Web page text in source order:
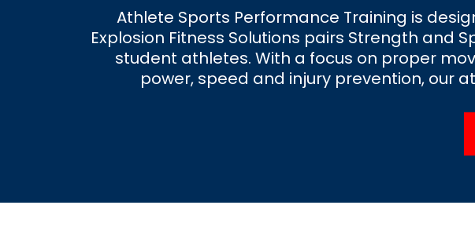
Athlete Sports Performance Training is
Explosion Fitness Solutions pairs Strength
student athletes. With a focus on proper
power, speed and injury prevention, our